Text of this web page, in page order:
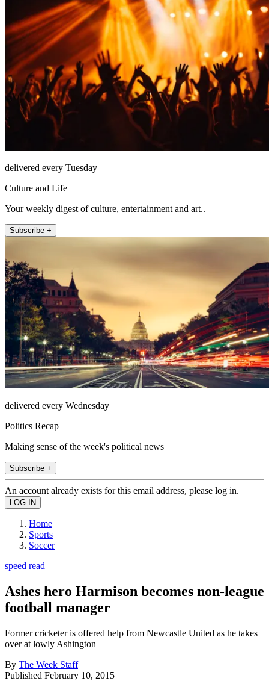
delivered every Tuesday
Culture and Life
Your weekly digest of culture, entertainment and art..
Subscribe +
delivered every Wednesday
Politics Recap
Making sense of the week's political news
Subscribe +
An account already exists for this email address, please log in.
Home
Sports
Soccer
speed read
Ashes hero Harmison becomes non-league
football manager
Former cricketer is offered help from Newcastle United as he takes
over at lowly Ashington
By The Week Staff
Published February 10, 2015